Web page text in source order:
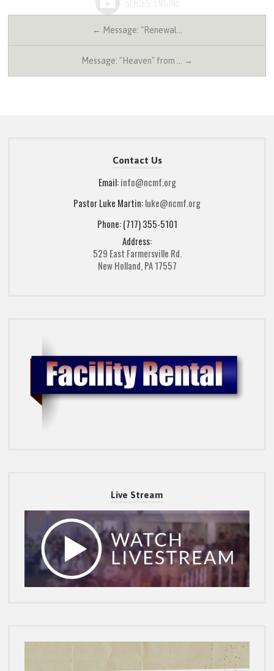
← Message: "Renewal…
Message: "Heaven" from … →
Contact Us
Email:info@ncmf.org
Pastor Luke Martin:luke@ncmf.org
Phone: (717) 355-5101
Address:
529 East Farmersville Rd.
New Holland, PA 17557
Live Stream